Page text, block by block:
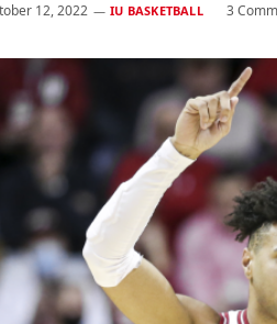
12, 2022 IU BASKETBALL 3